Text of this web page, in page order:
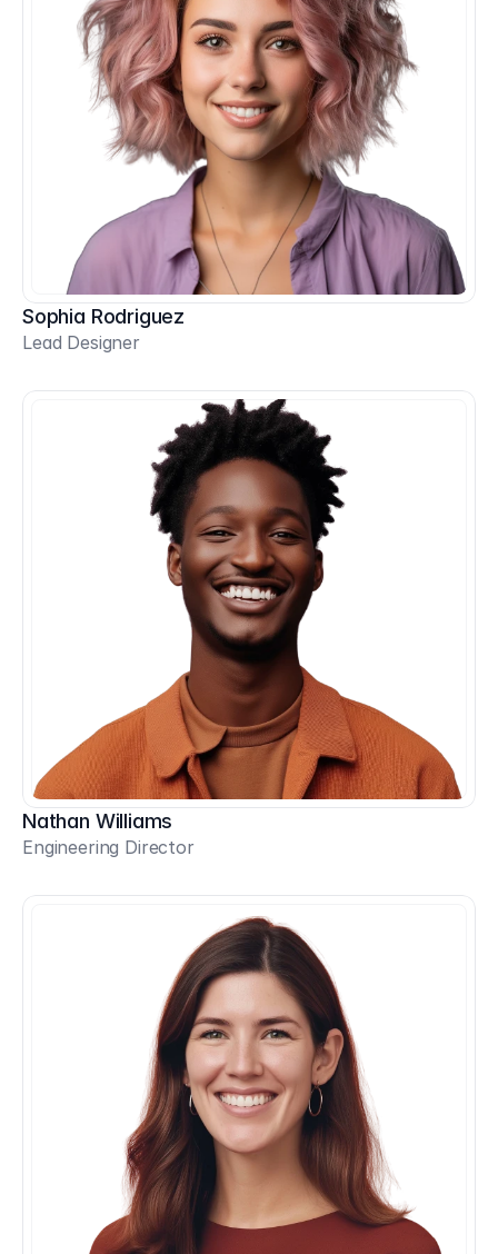
Sophia Rodriguez
Lead Designer
Nathan Williams
Engineering Director